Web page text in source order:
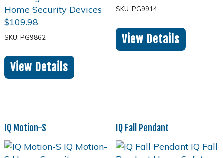
$109.98
SKU: PG9862
View Details
SKU: PG9914
View Details
IQ Motion-S IQ Fall Pendant